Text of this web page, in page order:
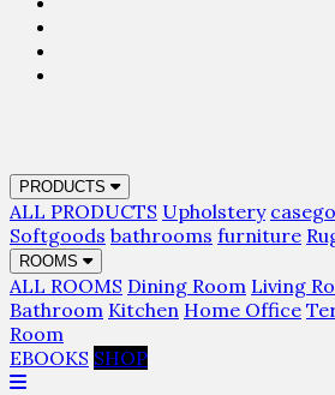
PRODUCTS
ALL PRODUCTS Upholstery
Softgoods bathrooms furniture
ROOMS
ALL ROOMS Dining Room Living
Bathroom Kitchen Home Office
Room
EBOOKS SHOP